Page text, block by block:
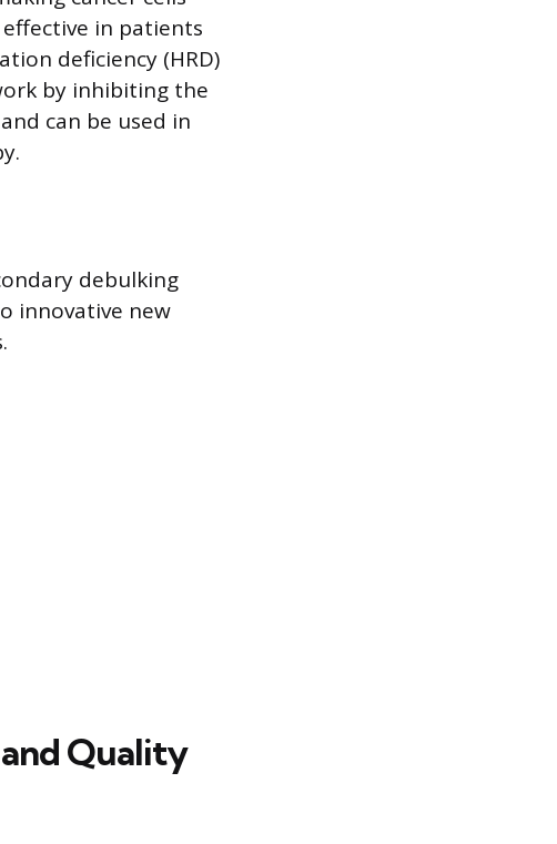
in patients
deficiency (HRD)
by inhibiting the
can be used in
debulking
innovative new
Quality